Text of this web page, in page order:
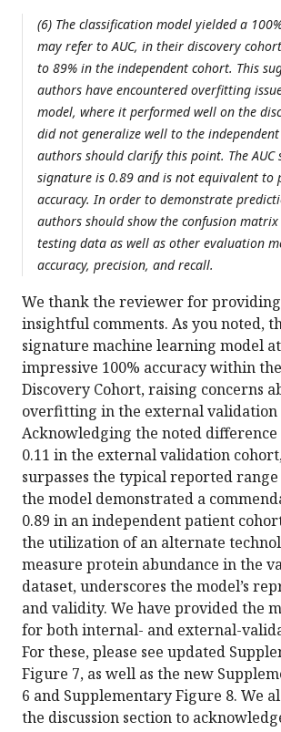
(6) The classification model yielded a
may refer to AUC, in their discovery
to 89% in the independent cohort. This
authors have encountered overfitting
model, where it performed well on the
did not generalize well to the
authors should clarify this point. The AUC
signature is 0.89 and is not equivalent to
accuracy. In order to demonstrate
authors should show the confusion
testing data as well as other evaluation
accuracy, precision, and recall.
We thank the reviewer for
insightful comments. As you noted,
signature machine learning model
impressive 100% accuracy within
Discovery Cohort, raising concerns
overfitting in the external validation
Acknowledging the noted difference
0.11 in the external validation
surpasses the typical reported range
the model demonstrated a
0.89 in an independent patient
the utilization of an alternate
measure protein abundance in the
dataset, underscores the model’s
and validity. We have provided the
for both internal- and external-
For these, please see updated
Figure 7, as well as the new
6 and Supplementary Figure 8. We
the discussion section to